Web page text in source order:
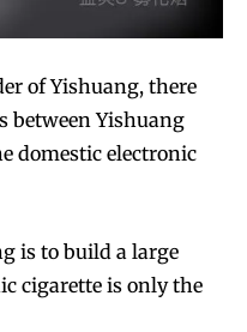
of Yishuang, there
between Yishuang
domestic electronic
is to build a large
cigarette is only the